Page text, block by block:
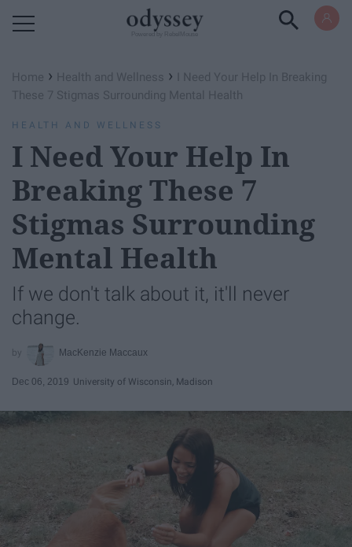
Home › Health and Wellness ›
I Need Your Help In Breaking
These 7 Stigmas Surrounding Mental Health
HEALTH AND WELLNESS
I Need Your Help In
Breaking These 7
Stigmas Surrounding
Mental Health
If we don't talk about it, it'll never
change.
MacKenzie Maccaux
Dec 06, 2019 University of Wisconsin, Madison